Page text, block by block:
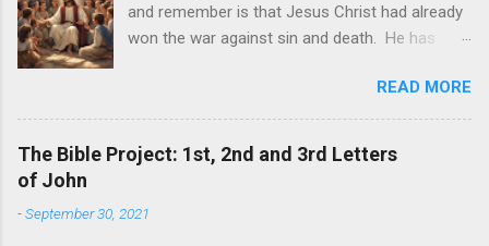
and remember is that Jesus Christ had already
won the war against sin and death. He has
afterlife. All we need now to do is accept Him
as He is. God is alive today and it may be
sometimes be difficult to see this. The world
and its demonic nature has still made it look
ultimate goal of each one is to achieve their
READ MORE
The Bible Project: 1st, 2nd and 3rd Letters
of John
-September 30, 2021